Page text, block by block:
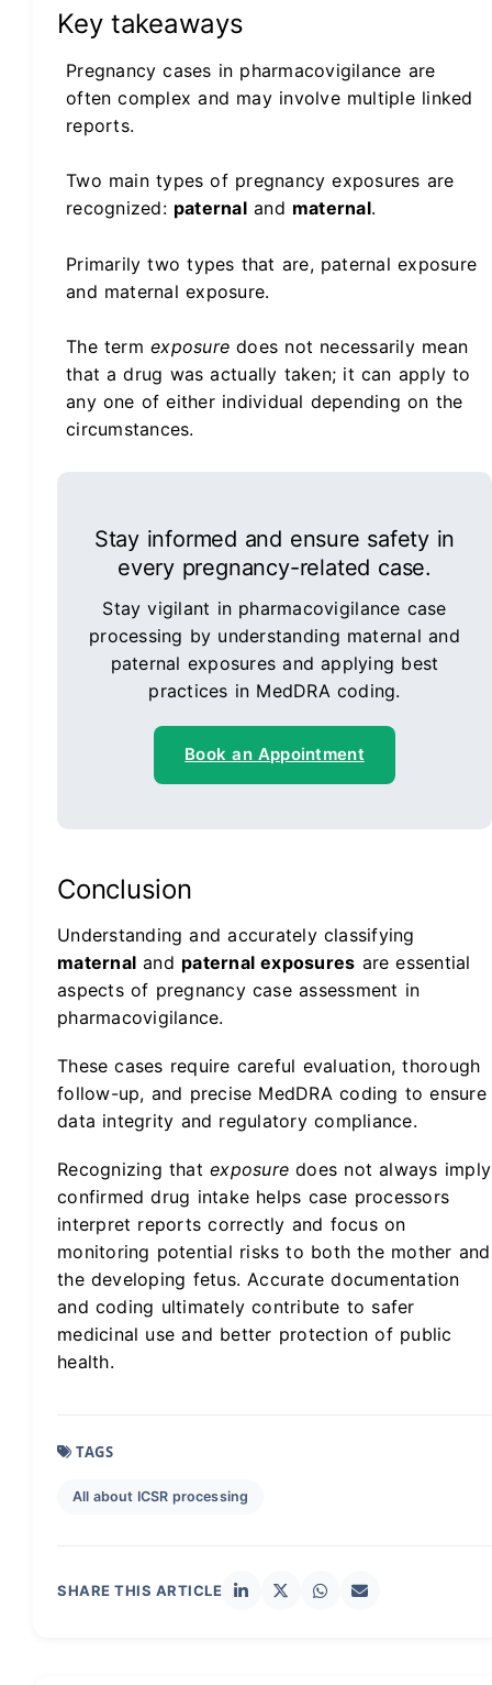
Key takeaways
Pregnancy cases in pharmacovigilance are
often complex and may involve multiple linked
reports.
Two main types of pregnancy exposures are
recognized: paternaland maternal.
Primarily two types that are, paternal exposure
and maternal exposure.
The term exposure does not necessarily mean
that a drug was actually taken; it can apply to
any one of either individual depending on the
circumstances.
Stay informed and ensure safety in
every pregnancy-related case.
Stay vigilant in pharmacovigilance case
processing by understanding maternal and
paternal exposures and applying best
practices in MedDRA coding.
Book an Appointment
Conclusion
Understanding and accurately classifying
maternal and paternal exposures are essential
aspects of pregnancy case assessment in
pharmacovigilance.
These cases require careful evaluation, thorough
follow-up, and precise MedDRA coding to ensure
data integrity and regulatory compliance.
Recognizing thatexposure does not always imply
confirmed drug intake helps case processors
interpret reports correctly and focus on
monitoring potential risks to both the mother and
the developing fetus. Accurate documentation
and coding ultimately contribute to safer
medicinal use and better protection of public
health.
TAGS
All about ICSR processing
SHARE THIS ARTICLE